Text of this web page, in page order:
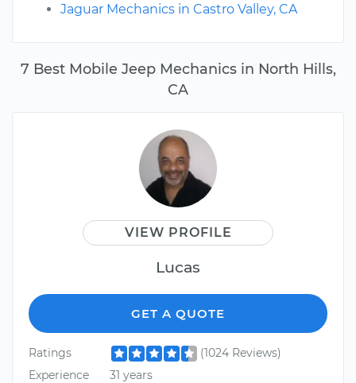
7 Best Mobile Jeep Mechanics in North Hills,
CA
VIEW PROFILE
Lucas
GET A QUOTE
Ratings
(1024 Reviews)
Experience
31 years
Jaguar Mechanics in Castro Valley, CA